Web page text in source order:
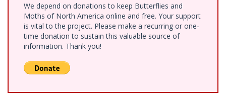
We depend on donations to keep Butterflies and
Moths of North America online and free. Your support
is vital to the project. Please make a recurring or one-
time donation to sustain this valuable source of
information. Thank you!